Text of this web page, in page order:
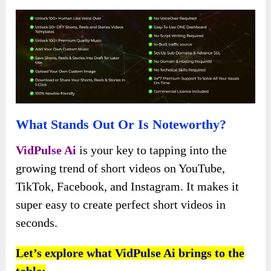
What Stands Out Or Is Noteworthy?
VidPulse Ai is your key to tapping into the
growing trend of short videos on YouTube,
TikTok, Facebook, and Instagram. It makes it
super easy to create perfect short videos in
seconds.
Let’s explore what VidPulse Ai brings to the